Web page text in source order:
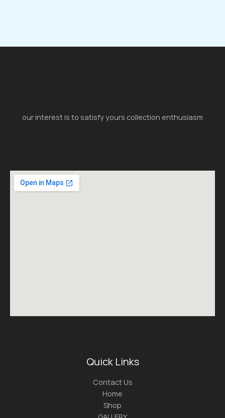
our interest is to satisfy yours collection enthusiasm
Quick Links
Contact Us
Home
Shop